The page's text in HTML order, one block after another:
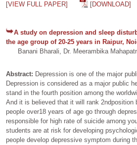
[VIEW FULL PAPER]
[DOWNLOAD]
A study on depression and sleep
the age group of 20-25 years in Raipur,
Banani Bharali, Dr. Meerambika
Abstract: Depression is one of the major
Depression is considered as a major public
stand in the fourth position among the
And it is believed that it will rank 2ndposition
people over18 years of age go through
responsible for high rate of suicide among
students are at risk for developing
people develop depressive symptom during